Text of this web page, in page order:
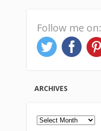
Follow me on:
ARCHIVES
Archives